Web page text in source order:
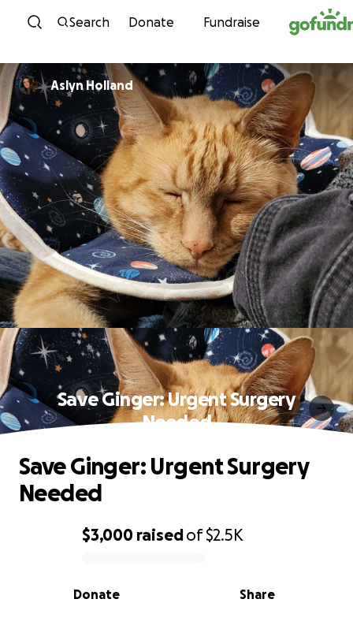
Skip to content
Search Donate Fundraise
Aslyn Holland
Save Ginger: Urgent Surgery
Needed
0% complete
$3,000 raisedof$2.5K
Share
Donate
Save Ginger: Urgent Surgery
Needed